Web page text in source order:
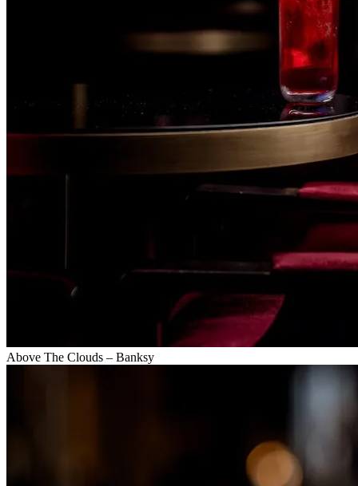
Above The Clouds – Banksy